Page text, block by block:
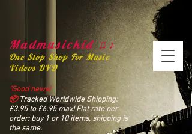
Madmusickid ♫♪
One Stop Shop For Music
Videos DVD
“Good news!
📦Tracked Worldwide Shipping:
£3.95 to £6.95 max! Flat rate per
order: buy 1 or 10 items, shipping is
the same.